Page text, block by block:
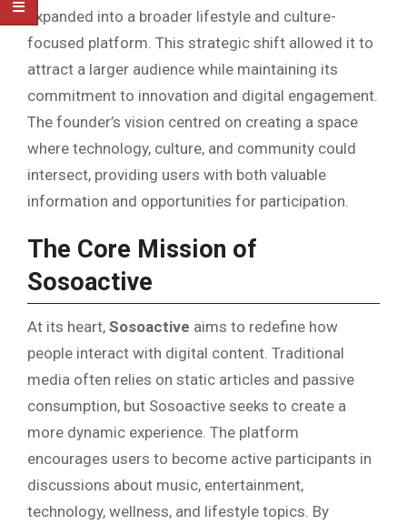
expanded into a broader lifestyle and culture-
focused platform. This strategic shift allowed it to
attract a larger audience while maintaining its
commitment to innovation and digital engagement.
The founder’s vision centred on creating a space
where technology, culture, and community could
intersect, providing users with both valuable
information and opportunities for participation.
The Core Mission of
Sosoactive
At its heart, Sosoactive aims to redefine how
people interact with digital content. Traditional
media often relies on static articles and passive
consumption, but Sosoactive seeks to create a
more dynamic experience. The platform
encourages users to become active participants in
discussions about music, entertainment,
technology, wellness, and lifestyle topics. By